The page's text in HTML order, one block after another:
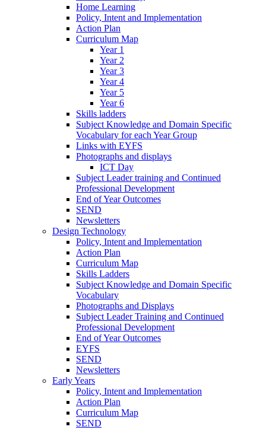
Home Learning
Policy, Intent and Implementation
Action Plan
Curriculum Map
Year 1
Year 2
Year 3
Year 4
Year 5
Year 6
Skills ladders
Subject Knowledge and Domain Specific
Vocabulary for each Year Group
Links with EYFS
Photographs and displays
ICT Day
Subject Leader training and Continued
Professional Development
End of Year Outcomes
SEND
Newsletters
Design Technology
Policy, Intent and Implementation
Action Plan
Curriculum Map
Skills Ladders
Subject Knowledge and Domain Specific
Vocabulary
Photographs and Displays
Subject Leader Training and Continued
Professional Development
End of Year Outcomes
EYFS
SEND
Newsletters
Early Years
Policy, Intent and Implementation
Action Plan
Curriculum Map
SEND